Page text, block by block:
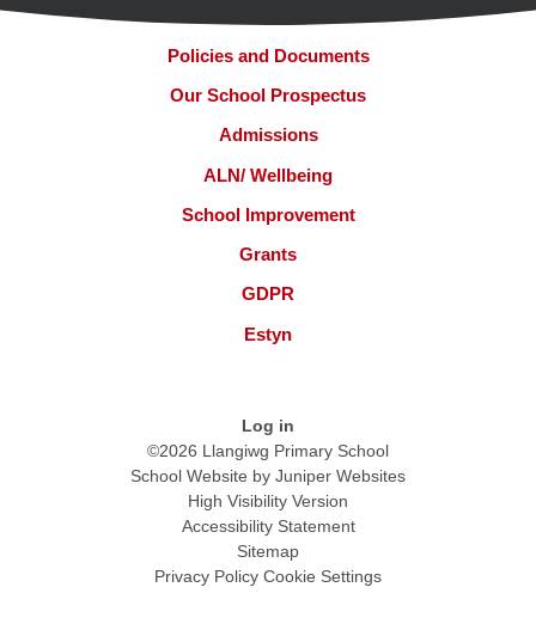
Policies and Documents
Our School Prospectus
Admissions
ALN/ Wellbeing
School Improvement
Grants
GDPR
Estyn
Log in
©2026 Llangiwg Primary School
School Website by Juniper Websites
High Visibility Version
Accessibility Statement
Sitemap
Privacy Policy Cookie Settings